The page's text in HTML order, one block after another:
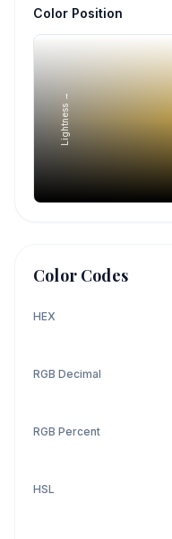
Color Position
Lightness →
Color Codes
HEX
RGB Decimal
RGB Percent
HSL